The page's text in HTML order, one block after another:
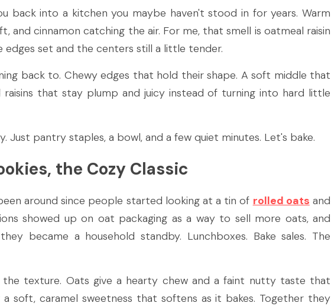
back into a kitchen you maybe haven't stood in for years. Warm
and cinnamon catching the air. For me, that smell is oatmeal raisin
edges set and the centers still a little tender.
back to. Chewy edges that hold their shape. A soft middle that
raisins that stay plump and juicy instead of turning into hard little
Just pantry staples, a bowl, and a few quiet minutes. Let's bake.
the Cozy Classic
around since people started looking at a tin of rolled oats and
showed up on oat packaging as a way to sell more oats, and
became a household standby. Lunchboxes. Bake sales. The
the texture. Oats give a hearty chew and a faint nutty taste that
a soft, caramel sweetness that softens as it bakes. Together they